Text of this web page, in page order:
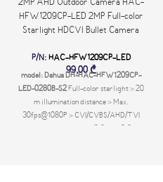
2MP AHD Outdoor Camera HAC-
HFW1209CP-LED 2MP Full-color
Starlight HDCVI Bullet Camera
P/N: HAC-HFW1209CP-LED
99,00₾
model: Dahua DH-HAC-HFW1209CP-
LED-0280B-S2Full-color starlight > 20
m illumination distance > Max.
30fps@1080P > CVI/CVBS/AHD/TVI